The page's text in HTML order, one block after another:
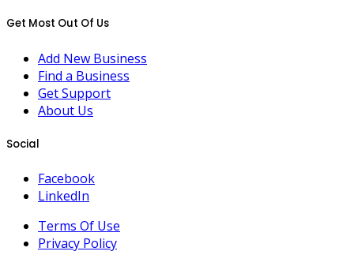
Get Most Out Of Us
Add New Business
Find a Business
Get Support
About Us
Social
Facebook
LinkedIn
Terms Of Use
Privacy Policy